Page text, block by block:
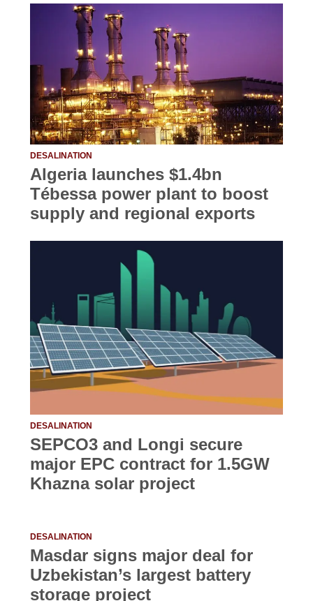
DESALINATION
Algeria launches $1.4bn
Tébessa power plant to boost
supply and regional exports
DESALINATION
SEPCO3 and Longi secure
major EPC contract for 1.5GW
Khazna solar project
DESALINATION
Masdar signs major deal for
Uzbekistan’s largest battery
storage project